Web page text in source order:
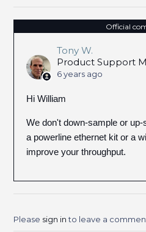
Official
Tony W.
Product Support
6 years ago
Hi William
We don't down-sample or
a powerline ethernet kit or a
improve your throughput.
Please sign into leave a